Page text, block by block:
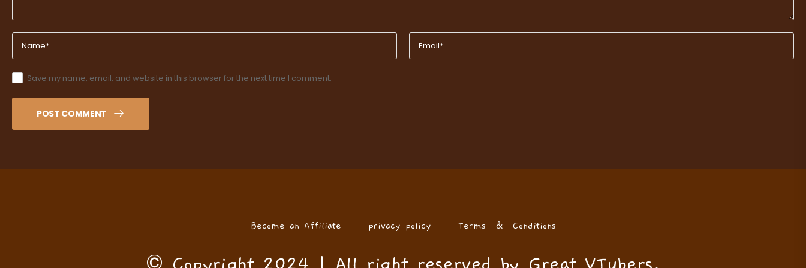
Save my name, email, and website in this browser for the next time I comment.
POST COMMENT
Become an Affiliate privacy policy Terms & Conditions